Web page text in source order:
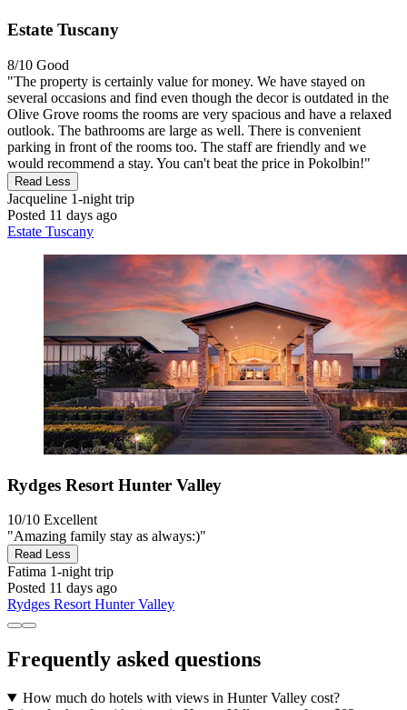
Estate Tuscany
8/10 Good
"The property is certainly value for money. We have stayed on
several occasions and find even though the decor is outdated in the
Olive Grove rooms the rooms are very spacious and have a relaxed
outlook. The bathrooms are large as well. There is convenient
parking in front of the rooms too. The staff are friendly and we
would recommend a stay. You can't beat the price in Pokolbin!"
Read Less
Jacqueline 1-night trip
Posted 11 days ago
Estate Tuscany
Rydges Resort Hunter Valley
10/10 Excellent
"Amazing family stay as always:)"
Read Less
Fatima 1-night trip
Posted 11 days ago
Rydges Resort Hunter Valley
Frequently asked questions
How much do hotels with views in Hunter Valley cost?